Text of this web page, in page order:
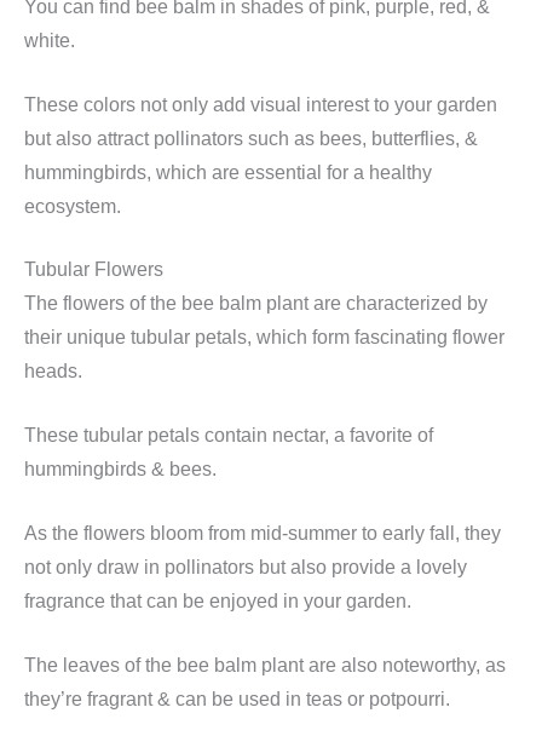
You can find bee balm in shades of pink, purple, red, &
white.
These colors not only add visual interest to your garden
but also attract pollinators such as bees, butterflies, &
hummingbirds, which are essential for a healthy
ecosystem.
Tubular Flowers
The flowers of the bee balm plant are characterized by
their unique tubular petals, which form fascinating flower
heads.
These tubular petals contain nectar, a favorite of
hummingbirds & bees.
As the flowers bloom from mid-summer to early fall, they
not only draw in pollinators but also provide a lovely
fragrance that can be enjoyed in your garden.
The leaves of the bee balm plant are also noteworthy, as
they’re fragrant & can be used in teas or potpourri.